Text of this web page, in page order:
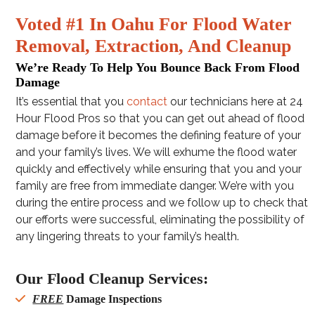
Voted #1 In Oahu For Flood Water
Removal, Extraction, And Cleanup
We’re Ready To Help You Bounce Back From Flood
Damage
It’s essential that youcontact our technicians here at 24
Hour Flood Pros so that you can get out ahead of flood
damage before it becomes the defining feature of your
and your family’s lives. We will exhume the flood water
quickly and effectively while ensuring that you and your
family are free from immediate danger. We’re with you
during the entire process and we follow up to check that
our efforts were successful, eliminating the possibility of
any lingering threats to your family’s health.
Our Flood Cleanup Services:
FREE Damage Inspections